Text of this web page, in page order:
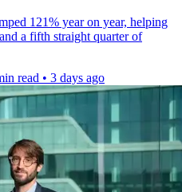
121% year on year, helping
a fifth straight quarter of
read • 3 days ago